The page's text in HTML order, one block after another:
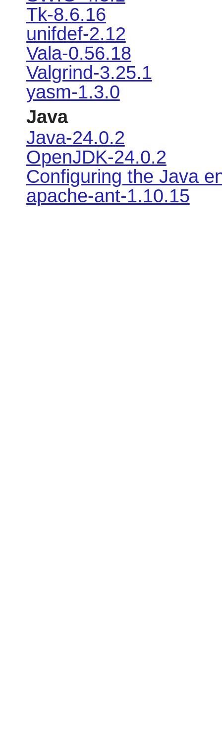
Tk-8.6.16
unifdef-2.12
Vala-0.56.18
Valgrind-3.25.1
yasm-1.3.0
Java
Java-24.0.2
OpenJDK-24.0.2
Configuring the Java
apache-ant-1.10.15